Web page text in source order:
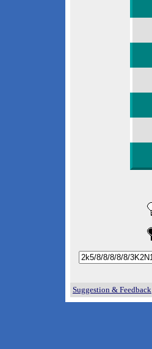
Suggestion & Feedback